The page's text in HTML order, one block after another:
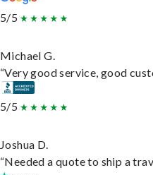
5/5
Michael G.
“Very good service, good
5/5
Joshua D.
“Needed a quote to ship a